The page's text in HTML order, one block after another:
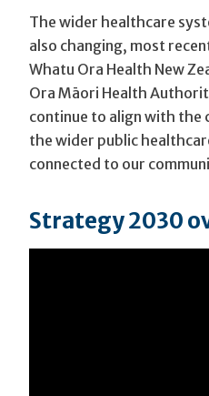
The wider healthcare
also changing, most
Whatu Ora Health New
Ora Māori Health
continue to align with the
the wider public
connected to our
Strategy 2030